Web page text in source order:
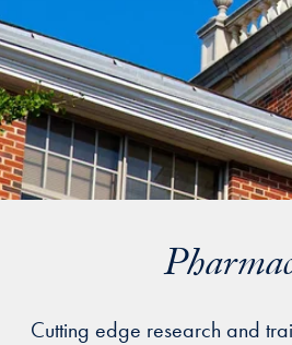
Cutting edge research and